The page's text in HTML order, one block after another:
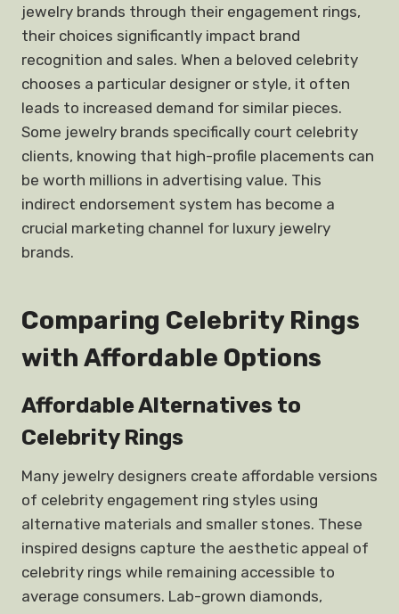
jewelry brands through their engagement rings,
their choices significantly impact brand
recognition and sales. When a beloved celebrity
chooses a particular designer or style, it often
leads to increased demand for similar pieces.
Some jewelry brands specifically court celebrity
clients, knowing that high-profile placements can
be worth millions in advertising value. This
indirect endorsement system has become a
crucial marketing channel for luxury jewelry
brands.
Comparing Celebrity Rings
with Affordable Options
Affordable Alternatives to
Celebrity Rings
Many jewelry designers create affordable versions
of celebrity engagement ring styles using
alternative materials and smaller stones. These
inspired designs capture the aesthetic appeal of
celebrity rings while remaining accessible to
average consumers. Lab-grown diamonds,